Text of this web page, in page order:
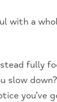
with a
fully
slow
you’ve